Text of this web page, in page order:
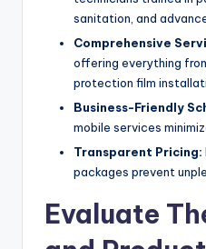
sanitation, and
Comprehensive
offering everything
protection film
Business-Friendly
mobile services
Transparent Pricing:
packages prevent
Evaluate